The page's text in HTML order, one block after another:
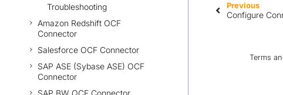
Troubleshooting
Amazon Redshift OCF
Connector
Salesforce OCF Connector
SAP ASE (Sybase ASE) OCF
Connector
SAP BW OCF Connector
Previous
Configure
Terms